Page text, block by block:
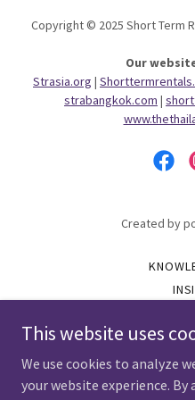
Copyright © 2025 Short Term
Our
Strasia.org |
strabangkok.com |
Created by
GATHER
This website uses
We use cookies to analyze
your website experience.